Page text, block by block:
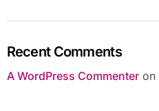
Recent Comments
A WordPress Commenteron